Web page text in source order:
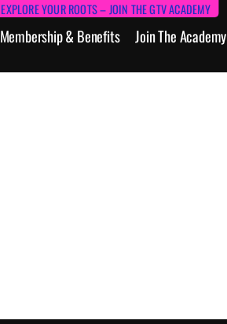
Membership & Benefits Join The Academy
EXPLORE YOUR ROOTS – JOIN THE GTV ACADEMY